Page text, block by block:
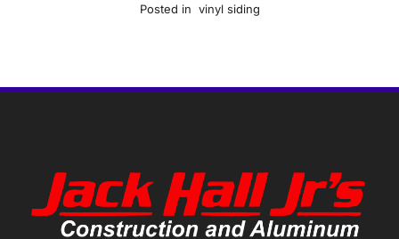
Posted in vinyl siding